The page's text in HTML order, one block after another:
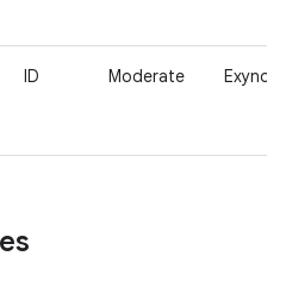
ID Moderate Exynos